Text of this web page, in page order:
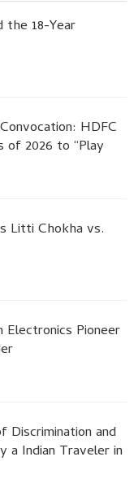
the 18-Year
HDFC
of 2026 to “Play
Litti Chokha vs.
Electronics Pioneer
and
a Indian Traveler in